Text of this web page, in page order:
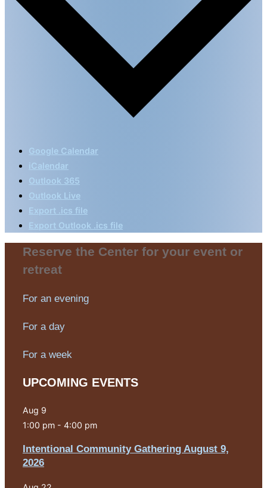
Google Calendar
iCalendar
Outlook 365
Outlook Live
Export .ics file
Export Outlook .ics file
Reserve the Center for your event or
retreat
For an evening
For a day
For a week
UPCOMING EVENTS
Aug 9
1:00 pm - 4:00 pm
Intentional Community Gathering August 9,
2026